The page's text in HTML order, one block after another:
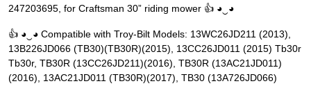
247203695, for Craftsman 30” riding mower 👍 ◕‿◕
👍 ◕‿◕ Compatible with Troy-Bilt Models: 13WC26JD211 (2013),
13B226JD066 (TB30)(TB30R)(2015), 13CC26JD011 (2015) Tb30r
Tb30r, TB30R (13CC26JD211)(2016), TB30R (13AC21JD011)
(2016), 13AC21JD011 (TB30R)(2017), TB30 (13A726JD066)